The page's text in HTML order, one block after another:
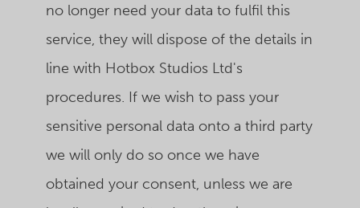
no longer need your data to fulfil this
service, they will dispose of the details in
line with Hotbox Studios Ltd's
procedures. If we wish to pass your
sensitive personal data onto a third party
we will only do so once we have
obtained your consent, unless we are